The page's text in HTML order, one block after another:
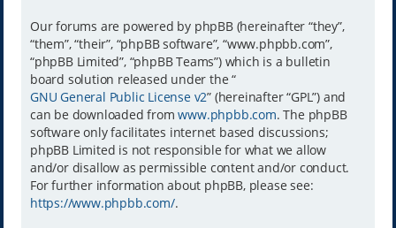
Our forums are powered by phpBB (hereinafter “they”,
“them”, “their”, “phpBB software”, “www.phpbb.com”,
“phpBB Limited”, “phpBB Teams”) which is a bulletin
board solution released under the “
GNU General Public License v2” (hereinafter “GPL”) and
can be downloaded fromwww.phpbb.com. The phpBB
software only facilitates internet based discussions;
phpBB Limited is not responsible for what we allow
and/or disallow as permissible content and/or conduct.
For further information about phpBB, please see:
https://www.phpbb.com/.